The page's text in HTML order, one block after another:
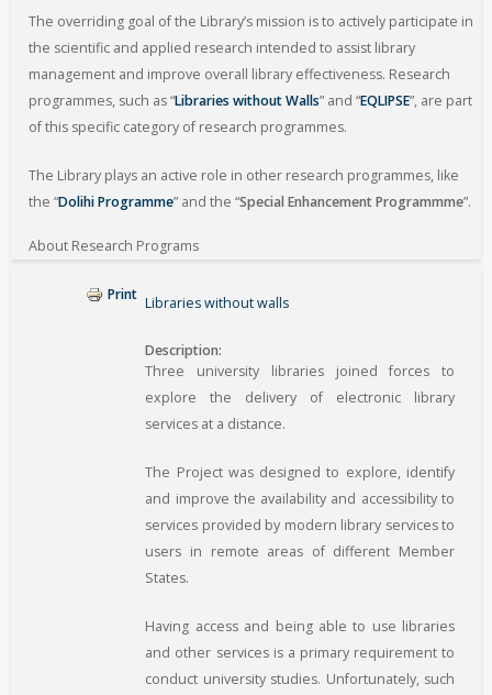
The overriding goal of the Library’s mission is to actively participate in
the scientific and applied research intended to assist library
management and improve overall library effectiveness. Research
programmes, such as “Libraries without Walls” and “EQLIPSE”, are part
of this specific category of research programmes.
The Library plays an active role in other research programmes, like
the “Dolihi Programme” and the “Special Enhancement Programmme”.
About Research Programs
Print Libraries without walls
Description
Three university libraries joined forces to
explore the delivery of electronic library
services at a distance.
The Project was designed to explore, identify
and improve the availability and accessibility to
services provided by modern library services to
users in remote areas of different Member
States.
Having access and being able to use libraries
and other services is a primary requirement to
conduct university studies. Unfortunately, such